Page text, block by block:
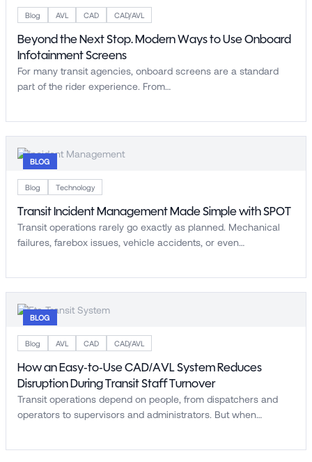
Blog AVL CAD CAD/AVL
Beyond the Next Stop. Modern Ways to Use Onboard
Infotainment Screens
For many transit agencies, onboard screens are a standard
part of the rider experience. From…
BLOG
Blog Technology
Transit Incident Management Made Simple with SPOT
Transit operations rarely go exactly as planned. Mechanical
failures, farebox issues, vehicle accidents, or even…
BLOG
Blog AVL CAD CAD/AVL
How an Easy-to-Use CAD/AVL System Reduces
Disruption During Transit Staff Turnover
Transit operations depend on people, from dispatchers and
operators to supervisors and administrators. But when…